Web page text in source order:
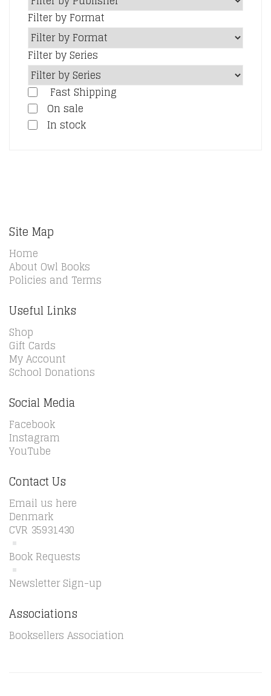
Filter by Format
Filter by Series
Fast Shipping
On sale
In stock
Site Map
Home
About Owl Books
Policies and Terms
Useful Links
Shop
Gift Cards
My Account
School Donations
Social Media
Facebook
Instagram
YouTube
Contact Us
Email us here
Denmark
CVR 35931430
Book Requests
Newsletter Sign-up
Associations
Booksellers Association